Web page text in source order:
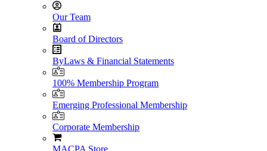
Our Team
Board of Directors
ByLaws & Financial Statements
100% Membership Program
Emerging Professional Membership
Corporate Membership
MACPA Store